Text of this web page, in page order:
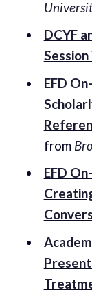
DCYF
Session
EFD
from
EFD